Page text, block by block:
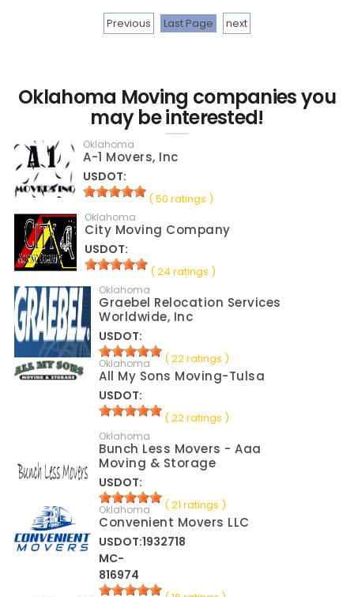
Previous Last Page next
Oklahoma Moving companies you
may be interested!
Oklahoma
A-1 Movers, Inc
USDOT:
( 50 ratings )
Oklahoma
City Moving Company
USDOT:
( 24 ratings )
Oklahoma
Graebel Relocation Services
Worldwide, Inc
USDOT:
( 22 ratings )
Oklahoma
All My Sons Moving-Tulsa
USDOT:
( 22 ratings )
Oklahoma
Bunch Less Movers - Aaa
Moving & Storage
USDOT:
( 21 ratings )
Oklahoma
Convenient Movers LLC
USDOT:1932718
MC-
816974